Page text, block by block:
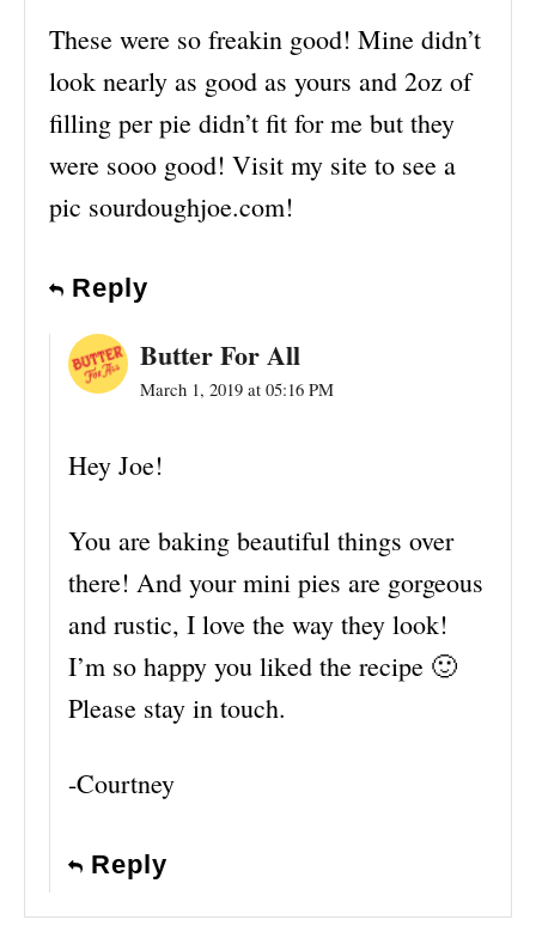
These were so freakin good! Mine didn’t
look nearly as good as yours and 2oz of
filling per pie didn’t fit for me but they
were sooo good! Visit my site to see a
pic sourdoughjoe.com!
Reply
Butter For All
March 1, 2019 at 05:16 PM
Hey Joe!
You are baking beautiful things over
there! And your mini pies are gorgeous
and rustic, I love the way they look!
I’m so happy you liked the recipe 🙂
Please stay in touch.
-Courtney
Reply